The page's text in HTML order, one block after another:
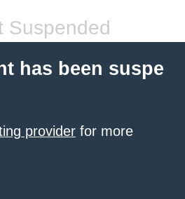
Suspended
has been suspe
provider for more